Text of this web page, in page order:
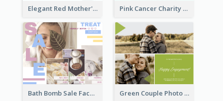
Elegant Red Mother's Day Facebook Post With Floral Decorations Pink Cancer Charity Facebook Post
Bath Bomb Sale Facebook Post Green Couple Photo Happy Engagement Facebook Post